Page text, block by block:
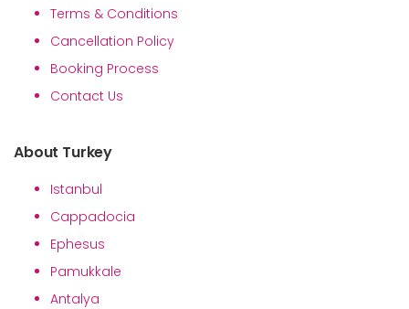
Terms & Conditions
Cancellation Policy
Booking Process
Contact Us
About Turkey
Istanbul
Cappadocia
Ephesus
Pamukkale
Antalya